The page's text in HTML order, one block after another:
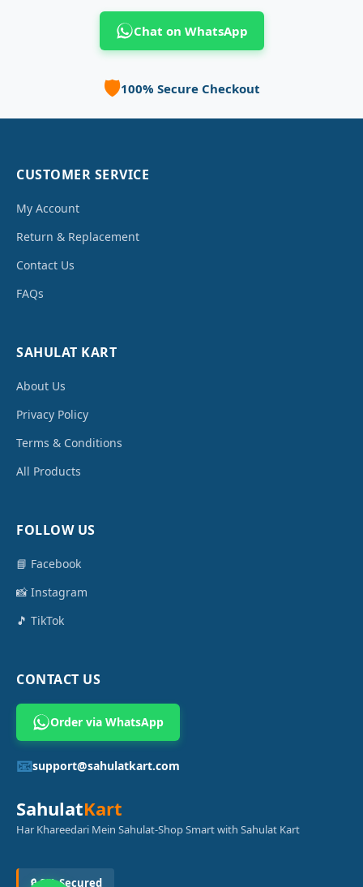
Chat on WhatsApp
🛡️100% Secure Checkout
CUSTOMER SERVICE
My Account
Return & Replacement
Contact Us
FAQs
SAHULAT KART
About Us
Privacy Policy
Terms & Conditions
All Products
FOLLOW US
📘 Facebook
📸 Instagram
🎵 TikTok
CONTACT US
Order via WhatsApp
📧support@sahulatkart.com
SahulatKart
Har Khareedari Mein Sahulat-Shop Smart with Sahulat Kart
🔒 SSL Secured